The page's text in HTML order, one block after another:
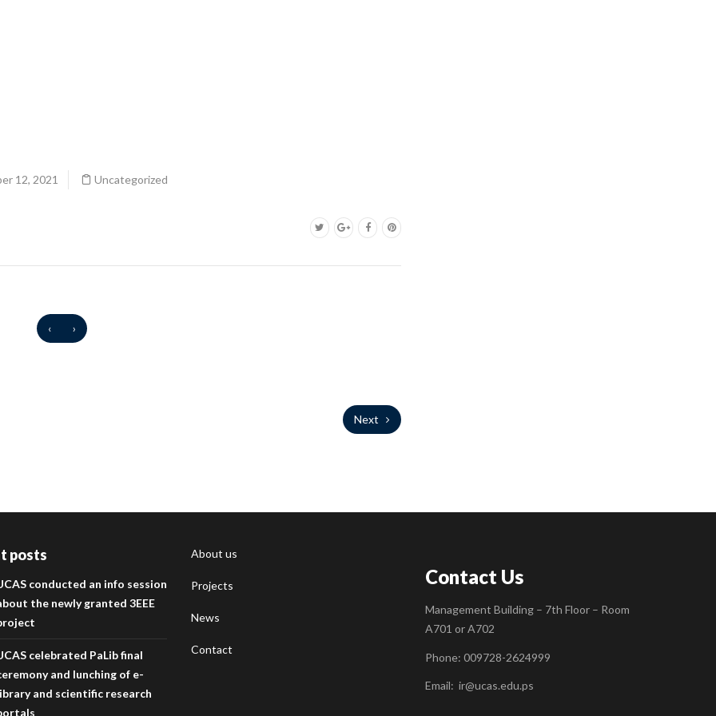
12, 2021 Uncategorized
‹ ›
Next
posts
conducted an info session
the newly granted 3EEE
celebrated PaLib final
and lunching of e-
and scientific research
About us
Projects
News
Contact
Contact Us
Management Building – 7th Floor – Room
A701 or A702
Phone: 009728-2624999
Email: ir@ucas.edu.ps